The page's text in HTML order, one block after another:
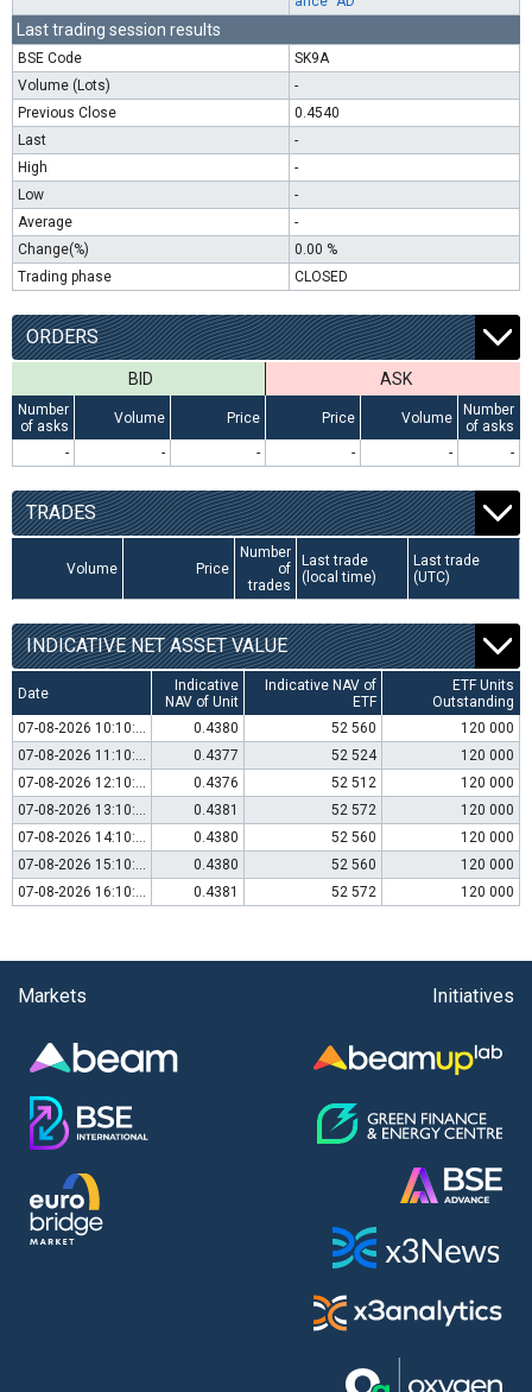
Last trading session results
BSE Code
SK9A
Volume (Lots)
-
Previous Close
0.4540
Last
-
High
-
Low
-
Average
-
Change(%)
0.00 %
Trading phase
CLOSED
ORDERS
BID ASK
Number
of asks
Volume Price Price Volume
Number
of asks
-
- - - - -
TRADES
Volume Price
Number
of
trades
Last trade
(local time)
Last trade
(UTC)
INDICATIVE NET ASSET VALUE
Date
Indicative
NAV of Unit
Indicative NAV of
ETF
ETF Units
Outstanding
07-08-2026 10:10:00
0.4380 52 560
120 000
07-08-2026 11:10:00
0.4377 52 524
120 000
07-08-2026 12:10:00
0.4376 52 512
120 000
07-08-2026 13:10:00
0.4381 52 572
120 000
07-08-2026 14:10:00
0.4380 52 560
120 000
07-08-2026 15:10:00
0.4380 52 560
120 000
07-08-2026 16:10:00
0.4381 52 572 120 000
Markets Initiatives